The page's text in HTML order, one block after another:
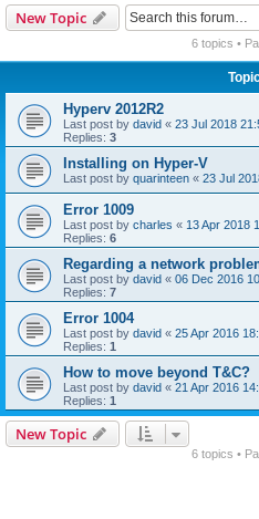
New Topic
6 topics •
Hyperv 2012R2
Last post by david « 23 Jul 2018
Replies: 3
Installing on Hyper-V
Last post by quarinteen « 23 Jul
Error 1009
Last post by charles « 13 Apr 2018
Replies: 6
Regarding a network
Last post by david « 06 Dec 2016
Replies: 7
Error 1004
Last post by david « 25 Apr 2016
Replies: 1
How to move beyond T&C?
Last post by david « 21 Apr 2016
Replies: 1
New Topic
6 topics •